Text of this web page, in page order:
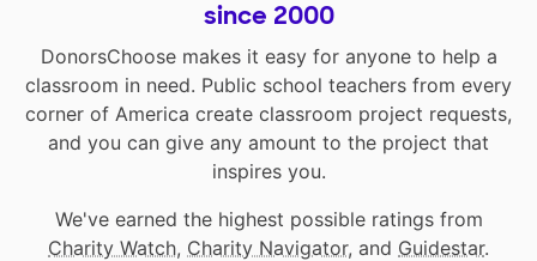
since 2000
DonorsChoose makes it easy for anyone to help a
classroom in need. Public school teachers from every
corner of America create classroom project requests,
and you can give any amount to the project that
inspires you.
We've earned the highest possible ratings from
Charity Watch, Charity Navigator, and Guidestar.